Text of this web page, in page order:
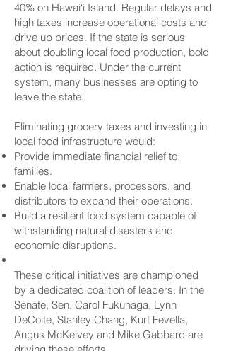
40% on Hawai‘i Island. Regular delays and
high taxes increase operational costs and
drive up prices. If the state is serious
about doubling local food production, bold
action is required. Under the current
system, many businesses are opting to
leave the state.
Eliminating grocery taxes and investing in
local food infrastructure would:
Provide immediate financial relief to
families.
Enable local farmers, processors, and
distributors to expand their operations.
Build a resilient food system capable of
withstanding natural disasters and
economic disruptions.
These critical initiatives are championed
by a dedicated coalition of leaders. In the
Senate, Sen. Carol Fukunaga, Lynn
DeCoite, Stanley Chang, Kurt Fevella,
Angus McKelvey and Mike Gabbard are